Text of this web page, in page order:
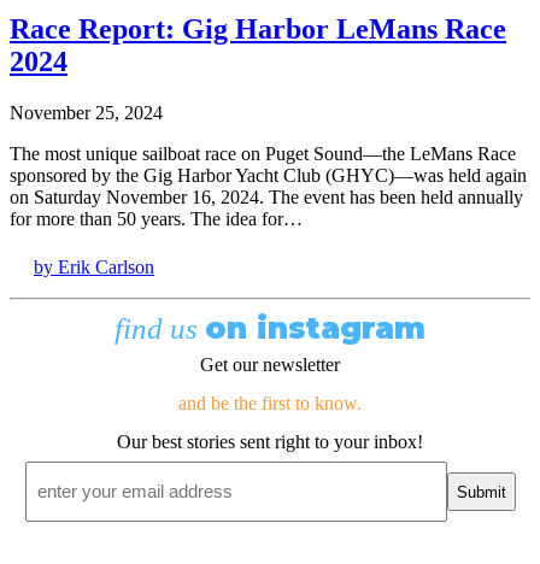
Race Report: Gig Harbor LeMans Race
2024
November 25, 2024
The most unique sailboat race on Puget Sound—the LeMans Race
sponsored by the Gig Harbor Yacht Club (GHYC)—was held again
on Saturday November 16, 2024. The event has been held annually
for more than 50 years. The idea for…
by Erik Carlson
find us on instagram
Get our newsletter
and be the first to know.
Our best stories sent right to your inbox!